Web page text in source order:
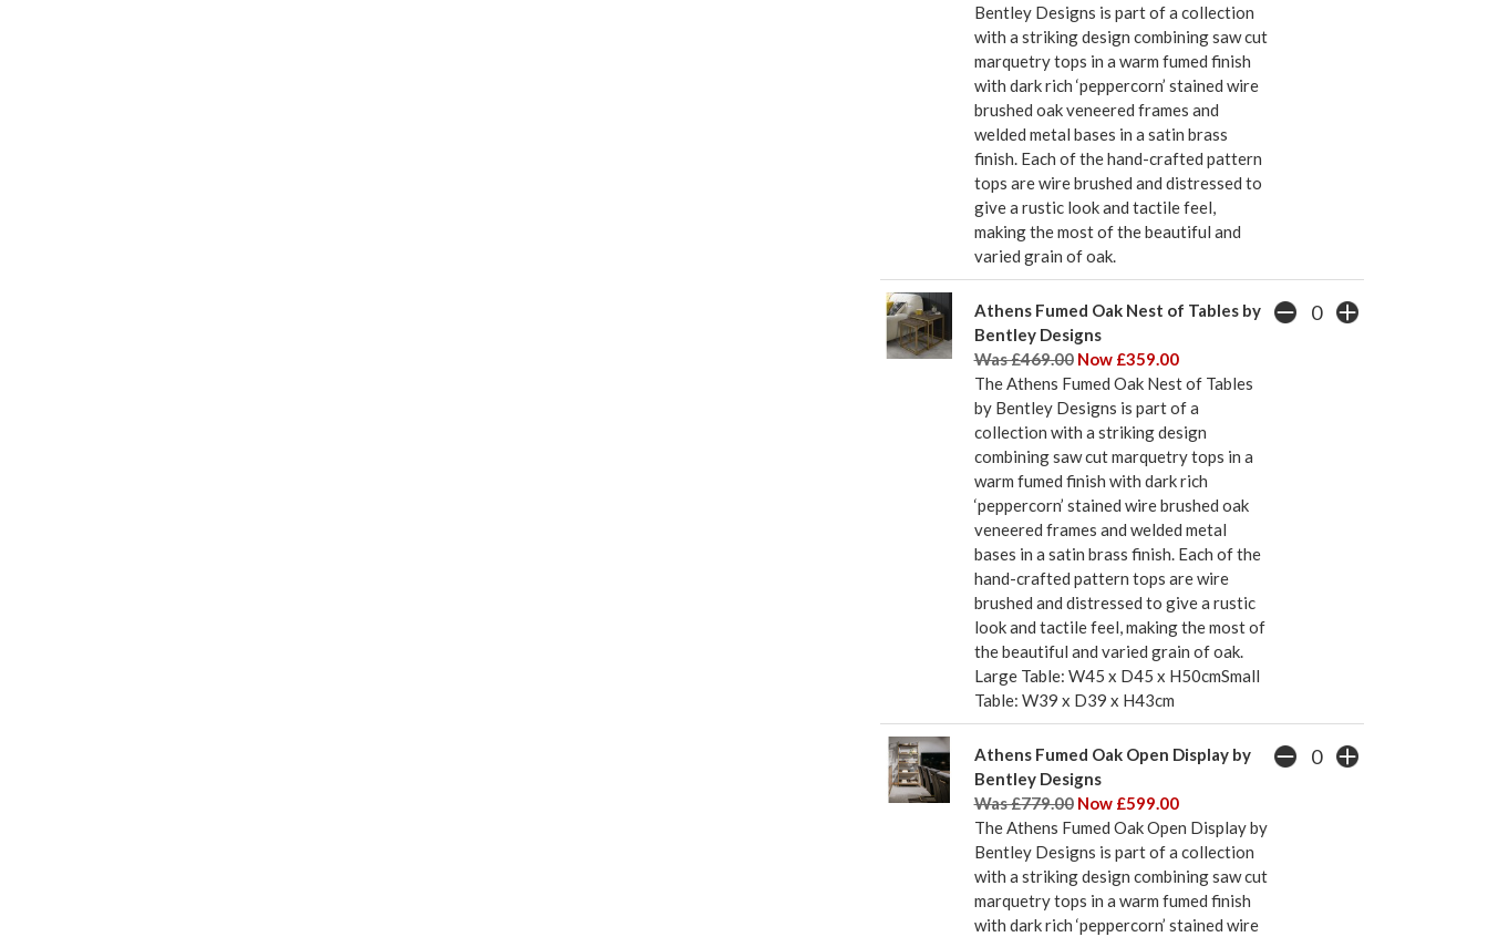
Bentley Designs is part of a collection
with a striking design combining saw cut
marquetry tops in a warm fumed finish
with dark rich ‘peppercorn’ stained wire
brushed oak veneered frames and
welded metal bases in a satin brass
finish. Each of the hand-crafted pattern
tops are wire brushed and distressed to
give a rustic look and tactile feel,
making the most of the beautiful and
varied grain of oak.
Athens Fumed Oak Nest of Tables by
Bentley Designs
Was £469.00 Now £359.00
The Athens Fumed Oak Nest of Tables
by Bentley Designs is part of a
collection with a striking design
combining saw cut marquetry tops in a
warm fumed finish with dark rich
‘peppercorn’ stained wire brushed oak
veneered frames and welded metal
bases in a satin brass finish. Each of the
hand-crafted pattern tops are wire
brushed and distressed to give a rustic
look and tactile feel, making the most of
the beautiful and varied grain of oak.
Large Table: W45 x D45 x H50cmSmall
Table: W39 x D39 x H43cm
Athens Fumed Oak Open Display by
Bentley Designs
Was £779.00 Now £599.00
The Athens Fumed Oak Open Display by
Bentley Designs is part of a collection
with a striking design combining saw cut
marquetry tops in a warm fumed finish
with dark rich ‘peppercorn’ stained wire